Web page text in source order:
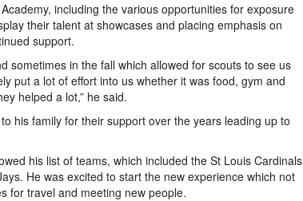
including the various opportunities for exposure
their talent at showcases and placing emphasis on
support.
sometimes in the fall which allowed for scouts to see us
put a lot of effort into us whether it was food, gym and
helped a lot,” he said.
his family for their support over the years leading up to
his list of teams, which included the St Louis Cardinals
He was excited to start the new experience which not
for travel and meeting new people.